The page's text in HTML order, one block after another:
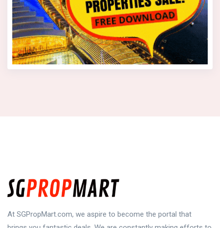
At SGPropMart.com, we aspire to become the portal that